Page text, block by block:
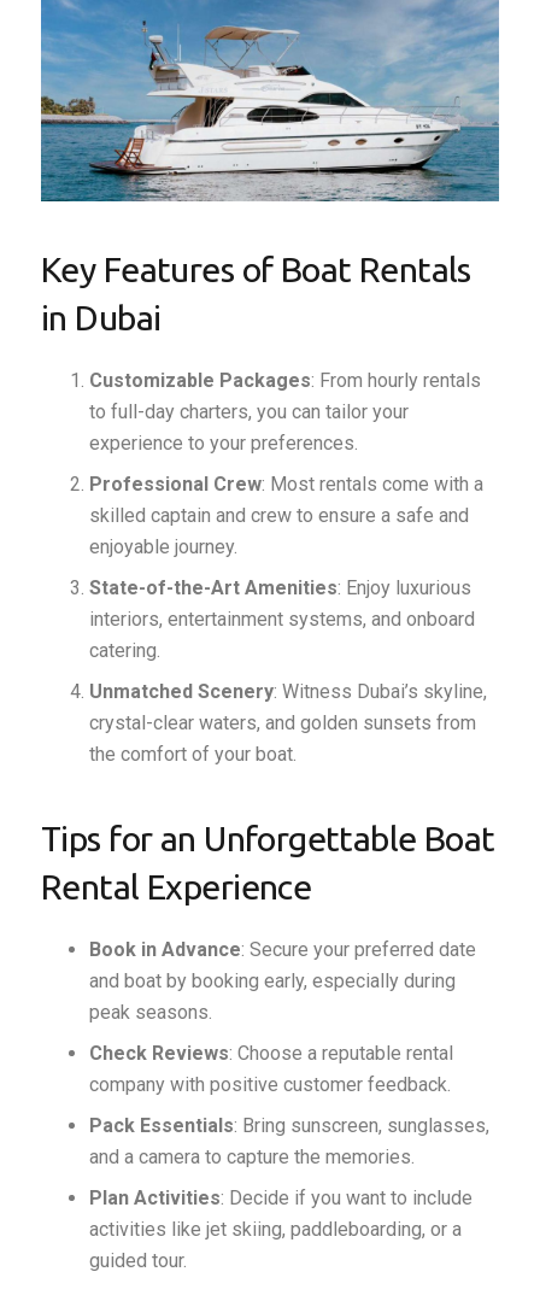
Key Features of Boat Rentals
in Dubai
Customizable Packages: From hourly rentals
to full-day charters, you can tailor your
experience to your preferences.
Professional Crew: Most rentals come with a
skilled captain and crew to ensure a safe and
enjoyable journey.
State-of-the-Art Amenities: Enjoy luxurious
interiors, entertainment systems, and onboard
catering.
Unmatched Scenery: Witness Dubai’s skyline,
crystal-clear waters, and golden sunsets from
the comfort of your boat.
Tips for an Unforgettable Boat
Rental Experience
Book in Advance: Secure your preferred date
and boat by booking early, especially during
peak seasons.
Check Reviews: Choose a reputable rental
company with positive customer feedback.
Pack Essentials: Bring sunscreen, sunglasses,
and a camera to capture the memories.
Plan Activities: Decide if you want to include
activities like jet skiing, paddleboarding, or a
guided tour.